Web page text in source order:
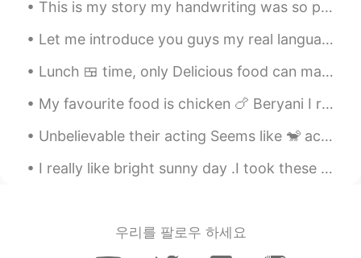
which one speak bahasa??😄😃
Ali bing shu 2021.03.19 10:34
maybe they fell so 😊
ID EN
@Ali bing shu their daddy so nice😃
This is my story my handwriting was so poor , I was a desire to learn how can write neat and cle...
Let me introduce you guys my real language partners they help me to improve my speaking skill and...
Lunch 🍱 time, only Delicious food can make me happy i went to Pakistani restaurant in Malaysia 🇲🇾...
My favourite food is chicken 🍗 Beryani I really like it and it’s also very delicious I love to co...
Unbelievable their acting Seems like 🐒 actors Always love the nature thanks dear God🙏 creation a ...
I really like bright sunny day .I took these pictures today morning of Kuala Lumpur city Malaysi...
우리를 팔로우 하세요